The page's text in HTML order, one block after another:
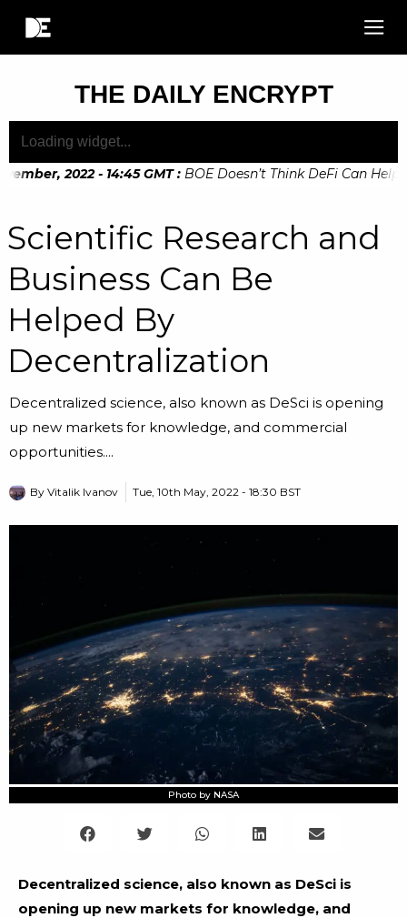
THE DAILY ENCRYPT
2022 - 14:45 GMT : BOE Doesn’t Think DeFi Can Help
Scientific Research and
Business Can Be
Helped By
Decentralization
Decentralized science, also known as DeSci is opening
up new markets for knowledge, and commercial
opportunities....
By Vitalik Ivanov Tue, 10th May, 2022 - 18:30 BST
Photo by NASA
Decentralized science, also known as DeSci is
opening up new markets for knowledge, and